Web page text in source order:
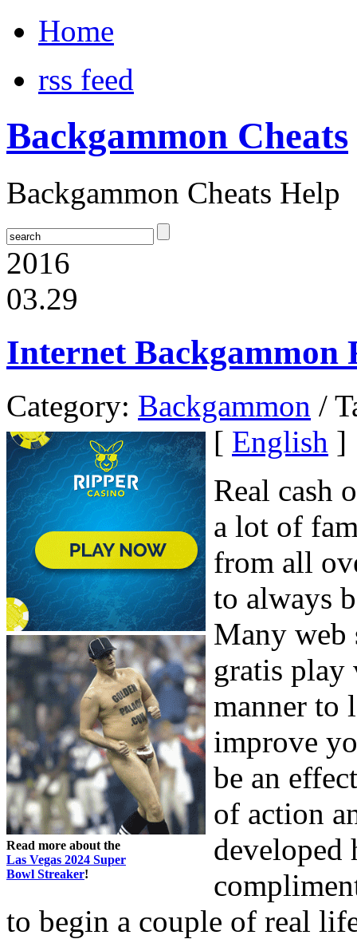
Home
rss feed
Backgammon Cheats
Backgammon Cheats Help
2016
03.29
Internet Backgammon
Category: Backgammon /
Read more about the
Las Vegas 2024 Super
Bowl Streaker!
[ English ]
Real cash
a lot of
from all
to always
Many web
gratis play
manner to
improve
be an
of action
developed
to begin a couple of real